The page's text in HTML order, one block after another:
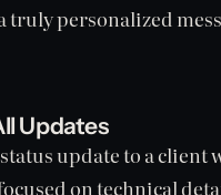
personalized
Updates
update to a client
on technical